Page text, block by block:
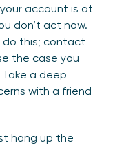
account is at
don’t act now.
do this; contact
the case you
a deep
with a friend
hang up the